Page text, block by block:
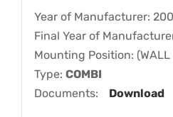
Year of Manufacturer:
Final Year of
Mounting Position: (WALL
Type: COMBI
Documents:
Download